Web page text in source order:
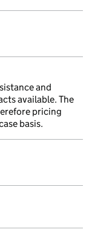
and
available. The
pricing
basis.